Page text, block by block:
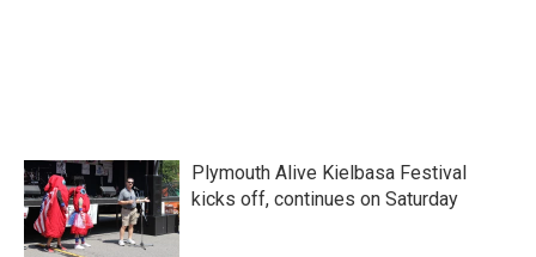
Plymouth Alive Kielbasa Festival
kicks off, continues on Saturday